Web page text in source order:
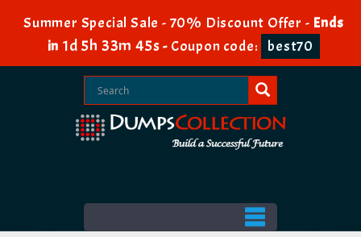
Summer Special Sale - 70% Discount Offer - Ends
in 1d 5h 33m 44s- Coupon code: best70